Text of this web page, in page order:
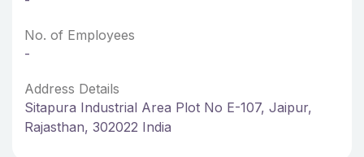
No. of Employees
-
Address Details
Sitapura Industrial Area Plot No E-107, Jaipur,
Rajasthan, 302022 India